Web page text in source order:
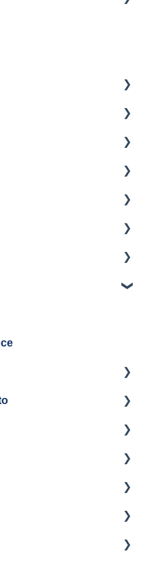
Troubleshooting
Draining
Maintenance
Boiler
The Boilers
Drain
Maintenance
Troubleshooting